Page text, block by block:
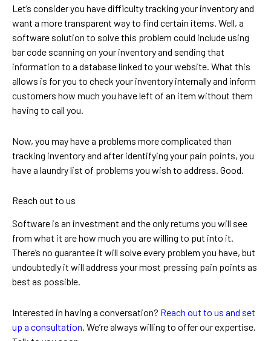
Let’s consider you have difficulty tracking your inventory and
want a more transparent way to find certain items. Well, a
software solution to solve this problem could include using
bar code scanning on your inventory and sending that
information to a database linked to your website. What this
allows is for you to check your inventory internally and inform
customers how much you have left of an item without them
having to call you.
Now, you may have a problems more complicated than
tracking inventory and after identifying your pain points, you
have a laundry list of problems you wish to address. Good.
Reach out to us
Software is an investment and the only returns you will see
from what it are how much you are willing to put into it.
There’s no guarantee it will solve every problem you have, but
undoubtedly it will address your most pressing pain points as
best as possible.
Interested in having a conversation? Reach out to us and set
up a consultation. We’re always willing to offer our expertise.